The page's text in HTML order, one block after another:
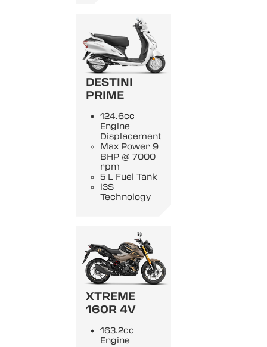
DESTINI
PRIME
124.6cc
Engine
Displacement
Max Power 9
BHP @ 7000
rpm
5 L Fuel Tank
i3S
Technology
XTREME
160R 4V
163.2cc
Engine